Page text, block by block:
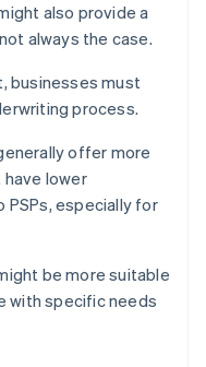
also provide a
always the case.
businesses must
process.
offer more
lower
especially for
be more suitable
with specific needs